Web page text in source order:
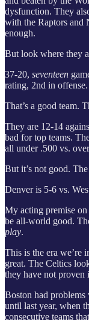
dysfunction. They
with the Raptors and
enough.
But look where they
37-20, seventeen
rating, 2nd in
That’s a good team.
They are 12-14
bad for top teams.
all under .500 vs.
But it’s not good.
Denver is 5-6 vs.
My acting premise on
be all-world good.
play.
This is the era we’re
great. The Celtics
they have not proven
Boston had
until last year, when
consecutive teams